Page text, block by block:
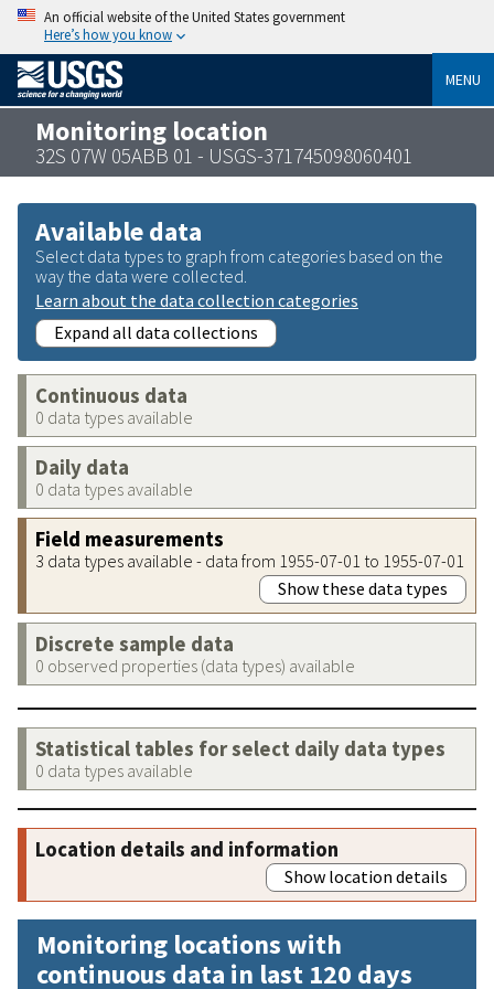
An official website of the United States government
Here’s how you know
MENU
Monitoring location
32S 07W 05ABB 01 - USGS-371745098060401
Available data
Select data types to graph from categories based on the
way the data were collected.
Learn about the data collection categories
Expand all data collections
Continuous data
0 data types available
Daily data
0 data types available
Field measurements
3 data types available - data from 1955-07-01 to 1955-07-01
Show these data types
Discrete sample data
0 observed properties (data types) available
Statistical tables for select daily data types
0 data types available
Location details and information
Show location details
Monitoring locations with
continuous data in last 120 days